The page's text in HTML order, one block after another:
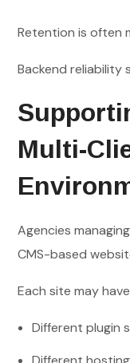
Retention is often
Backend
Multi-
Agencies
CMS-based
Each site may
Different plugin